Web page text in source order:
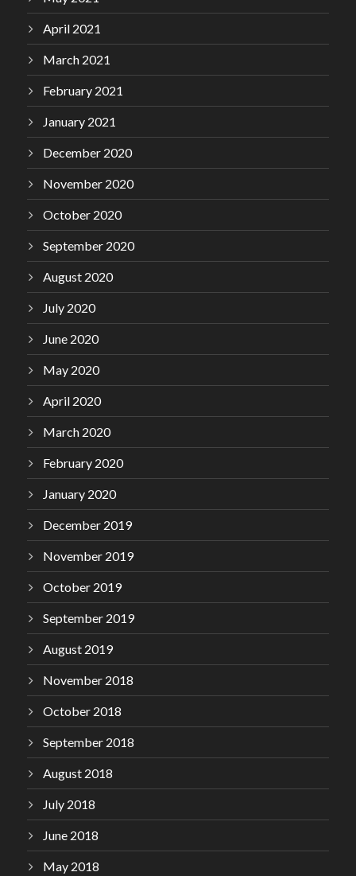
April 2021
March 2021
February 2021
January 2021
December 2020
November 2020
October 2020
September 2020
August 2020
July 2020
June 2020
May 2020
April 2020
March 2020
February 2020
January 2020
December 2019
November 2019
October 2019
September 2019
August 2019
November 2018
October 2018
September 2018
August 2018
July 2018
June 2018
May 2018